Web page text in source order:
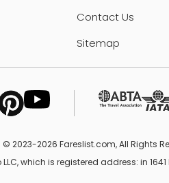
Contact Us
Sitemap
2023-2026 Fareslist.com, All Rights
which is registered address: in 1641